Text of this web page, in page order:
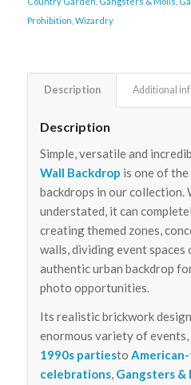
Prohibition Wizardry
Description Additional
Description
Simple, versatile and
Wall Backdrop is one of
backdrops in our collection.
understated, it can
creating themed zones,
walls, dividing event spaces
authentic urban backdrop
photo opportunities.
Its realistic brickwork
enormous variety of
1990s partiesto
celebrations, Gangsters &